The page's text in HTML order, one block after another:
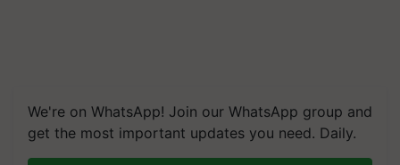
We're on WhatsApp! Join our WhatsApp group and
get the most important updates you need. Daily.